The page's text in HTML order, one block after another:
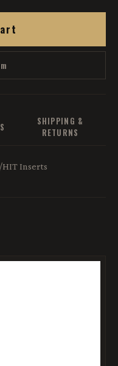
SHIPPING &
RETURNS
HIT Inserts